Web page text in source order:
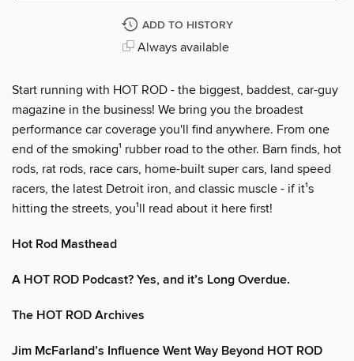
ADD TO HISTORY
Always available
Start running with HOT ROD - the biggest, baddest, car-guy
magazine in the business! We bring you the broadest
performance car coverage you'll find anywhere. From one
end of the smoking¹ rubber road to the other. Barn finds, hot
rods, rat rods, race cars, home-built super cars, land speed
racers, the latest Detroit iron, and classic muscle - if it¹s
hitting the streets, you¹ll read about it here first!
Hot Rod Masthead
A HOT ROD Podcast? Yes, and it’s Long Overdue.
The HOT ROD Archives
Jim McFarland’s Influence Went Way Beyond HOT ROD